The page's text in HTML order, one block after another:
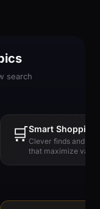
search
🛒Smart Shopping
Clever finds and
that maximize value